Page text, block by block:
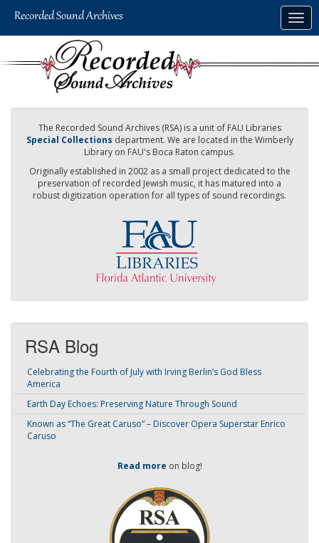
The Recorded Sound Archives (RSA) is a unit of FAU Libraries
Special Collections department. We are located in the Wimberly
Library on FAU's Boca Raton campus.
Originally established in 2002 as a small project dedicated to the
preservation of recorded Jewish music, it has matured into a
robust digitization operation for all types of sound recordings.
RSA Blog
Celebrating the Fourth of July with Irving Berlin’s God Bless
America
Earth Day Echoes: Preserving Nature Through Sound
Known as “The Great Caruso” – Discover Opera Superstar Enrico
Caruso
Read more on blog!